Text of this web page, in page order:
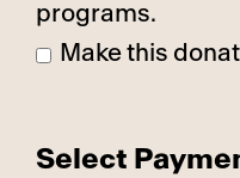
programs.
Make this
Select